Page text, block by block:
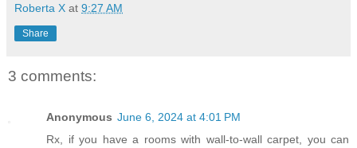
Roberta X at 9:27 AM
Share
3 comments:
Anonymous June 6, 2024 at 4:01 PM
Rx, if you have a rooms with wall-to-wall carpet, you can